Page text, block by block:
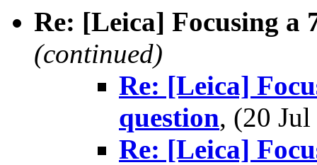
Re: [Leica] Focusing a
(continued)
Re: [Leica]
question, (20
Re: [Leica]